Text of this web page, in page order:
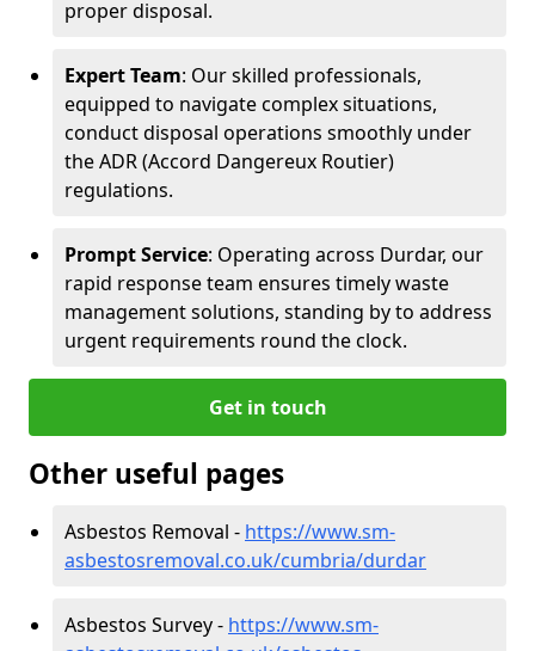
proper disposal.
Expert Team: Our skilled professionals,
equipped to navigate complex situations,
conduct disposal operations smoothly under
the ADR (Accord Dangereux Routier)
regulations.
Prompt Service: Operating across Durdar, our
rapid response team ensures timely waste
management solutions, standing by to address
urgent requirements round the clock.
Get in touch
Other useful pages
Asbestos Removal - https://www.sm-
asbestosremoval.co.uk/cumbria/durdar
Asbestos Survey - https://www.sm-